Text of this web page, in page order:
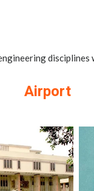
disciplines
Airport